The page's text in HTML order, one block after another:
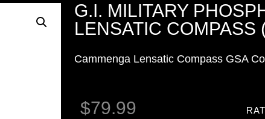
G.I. MILITARY
LENSATIC COMPASS
Cammenga Lensatic Compass GSA
$79.99